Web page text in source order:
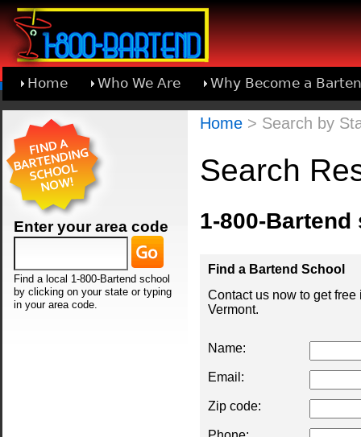
Home Who We Are Why Become a
Learn About Joining 1-800-Bartend
Enter your area code
Find a local 1-800-Bartend school
by clicking on your state or typing
in your area code.
Home> Search by
Search
1-800-Bartend
Find a Bartend School
Contact us now to get
Vermont.
Name:
Email:
Zip code: